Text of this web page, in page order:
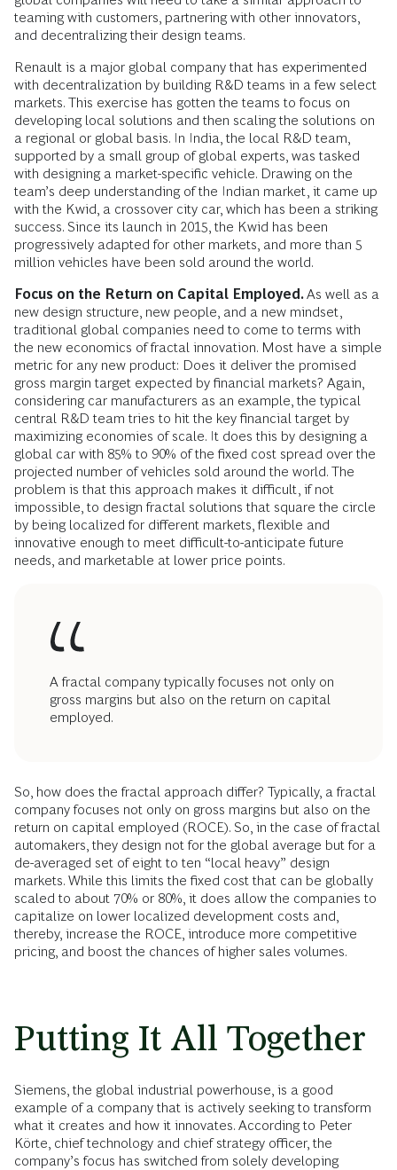
teaming with customers, partnering with other innovators,
and decentralizing their design teams.
Renault is a major global company that has experimented
with decentralization by building R&D teams in a few select
markets. This exercise has gotten the teams to focus on
developing local solutions and then scaling the solutions on
a regional or global basis. In India, the local R&D team,
supported by a small group of global experts, was tasked
with designing a market-specific vehicle. Drawing on the
team’s deep understanding of the Indian market, it came up
with the Kwid, a crossover city car, which has been a striking
success. Since its launch in 2015, the Kwid has been
progressively adapted for other markets, and more than 5
million vehicles have been sold around the world.
Focus on the Return on Capital Employed.As well as a
new design structure, new people, and a new mindset,
traditional global companies need to come to terms with
the new economics of fractal innovation. Most have a simple
metric for any new product: Does it deliver the promised
gross margin target expected by financial markets? Again,
considering car manufacturers as an example, the typical
central R&D team tries to hit the key financial target by
maximizing economies of scale. It does this by designing a
global car with 85% to 90% of the fixed cost spread over the
projected number of vehicles sold around the world. The
problem is that this approach makes it difficult, if not
impossible, to design fractal solutions that square the circle
by being localized for different markets, flexible and
innovative enough to meet difficult-to-anticipate future
needs, and marketable at lower price points.
A fractal company typically focuses not only on
gross margins but also on the return on capital
employed.
So, how does the fractal approach differ? Typically, a fractal
company focuses not only on gross margins but also on the
return on capital employed (ROCE). So, in the case of fractal
automakers, they design not for the global average but for a
de-averaged set of eight to ten “local heavy” design
markets. While this limits the fixed cost that can be globally
scaled to about 70% or 80%, it does allow the companies to
capitalize on lower localized development costs and,
thereby, increase the ROCE, introduce more competitive
pricing, and boost the chances of higher sales volumes.
Putting It All Together
Siemens, the global industrial powerhouse, is a good
example of a company that is actively seeking to transform
what it creates and how it innovates. According to Peter
Körte, chief technology and chief strategy officer, the
company’s focus has switched from solely developing